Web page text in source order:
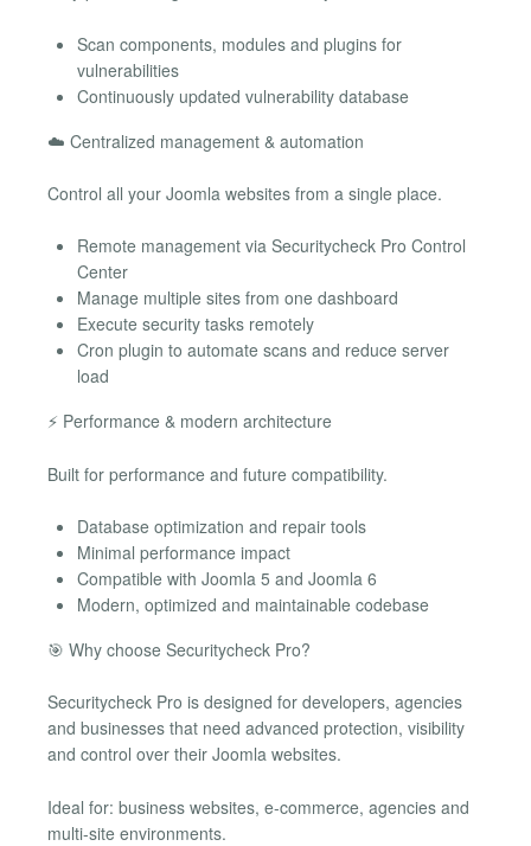
Scan components, modules and plugins for
vulnerabilities
Continuously updated vulnerability database
☁️ Centralized management & automation
Control all your Joomla websites from a single place.
Remote management via Securitycheck Pro Control
Center
Manage multiple sites from one dashboard
Execute security tasks remotely
Cron plugin to automate scans and reduce server
load
⚡ Performance & modern architecture
Built for performance and future compatibility.
Database optimization and repair tools
Minimal performance impact
Compatible with Joomla 5 and Joomla 6
Modern, optimized and maintainable codebase
🎯 Why choose Securitycheck Pro?
Securitycheck Pro is designed for developers, agencies
and businesses that need advanced protection, visibility
and control over their Joomla websites.
Ideal for: business websites, e-commerce, agencies and
multi-site environments.